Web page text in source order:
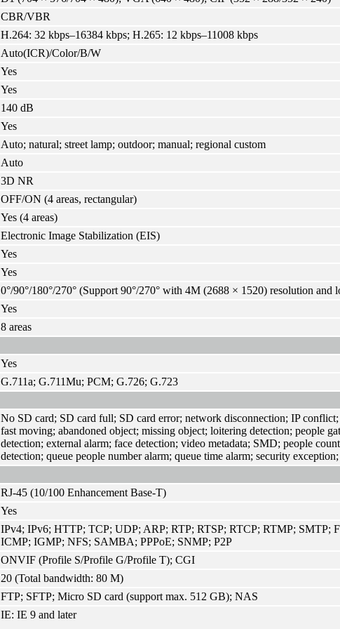
CBR/VBR
H.264: 32 kbps–16384 kbps; H.265: 12 kbps–11008 kbps
Auto(ICR)/Color/B/W
Yes
Yes
140 dB
Yes
Auto; natural; street lamp; outdoor; manual; regional custom
Auto
3D NR
OFF/ON (4 areas, rectangular)
Yes (4 areas)
Electronic Image Stabilization (EIS)
Yes
Yes
0°/90°/180°/270° (Support 90°/270° with 4M (2688 × 1520) resolution and
Yes
8 areas
Yes
G.711a; G.711Mu; PCM; G.726; G.723
No SD card; SD card full; SD card error; network disconnection; IP
fast moving; abandoned object; missing object; loitering detection; people
detection; external alarm; face detection; video metadata; SMD; people
detection; queue people number alarm; queue time alarm; security
RJ-45 (10/100 Enhancement Base-T)
Yes
IPv4; IPv6; HTTP; TCP; UDP; ARP; RTP; RTSP; RTCP; RTMP;
ICMP; IGMP; NFS; SAMBA; PPPoE; SNMP; P2P
ONVIF (Profile S/Profile G/Profile T); CGI
20 (Total bandwidth: 80 M)
FTP; SFTP; Micro SD card (support max. 512 GB); NAS
IE: IE 9 and later